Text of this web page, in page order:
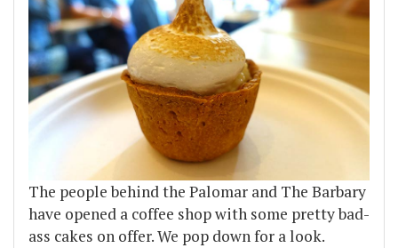
The people behind the Palomar and The Barbary
have opened a coffee shop with some pretty bad-
ass cakes on offer. We pop down for a look.